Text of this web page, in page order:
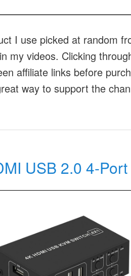
I use picked at random
my videos. Clicking
affiliate links before
way to support the
USB 2.0 4-